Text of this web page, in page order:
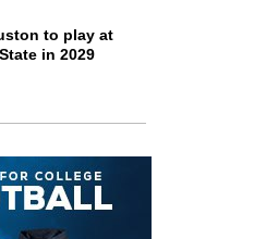
to play at
in 2029